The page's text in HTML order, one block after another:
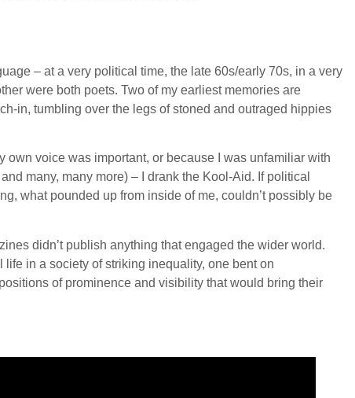
– at a very political time, the late 60s/early 70s, in a very
were both poets. Two of my earliest memories are
in, tumbling over the legs of stoned and outraged hippies
own voice was important, or because I was unfamiliar with
many, many more) – I drank the Kool-Aid. If political
what pounded up from inside of me, couldn’t possibly be
didn’t publish anything that engaged the wider world.
in a society of striking inequality, one bent on
of prominence and visibility that would bring their